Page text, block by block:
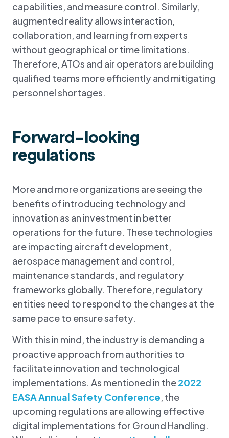
capabilities, and measure control. Similarly,
augmented reality allows interaction,
collaboration, and learning from experts
without geographical or time limitations.
Therefore, ATOs and air operators are building
qualified teams more efficiently and mitigating
personnel shortages.
Forward-looking
regulations
More and more organizations are seeing the
benefits of introducing technology and
innovation as an investment in better
operations for the future. These technologies
are impacting aircraft development,
aerospace management and control,
maintenance standards, and regulatory
frameworks globally. Therefore, regulatory
entities need to respond to the changes at the
same pace to ensure safety.
With this in mind, the industry is demanding a
proactive approach from authorities to
facilitate innovation and technological
implementations. As mentioned in the2022
EASA Annual Safety Conference, the
upcoming regulations are allowing effective
digital implementations for Ground Handling.